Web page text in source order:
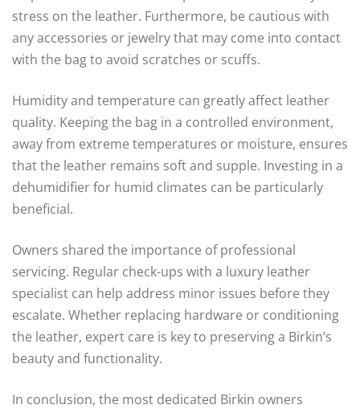
stress on the leather. Furthermore, be cautious with
any accessories or jewelry that may come into contact
with the bag to avoid scratches or scuffs.
Humidity and temperature can greatly affect leather
quality. Keeping the bag in a controlled environment,
away from extreme temperatures or moisture, ensures
that the leather remains soft and supple. Investing in a
dehumidifier for humid climates can be particularly
beneficial.
Owners shared the importance of professional
servicing. Regular check-ups with a luxury leather
specialist can help address minor issues before they
escalate. Whether replacing hardware or conditioning
the leather, expert care is key to preserving a Birkin’s
beauty and functionality.
In conclusion, the most dedicated Birkin owners